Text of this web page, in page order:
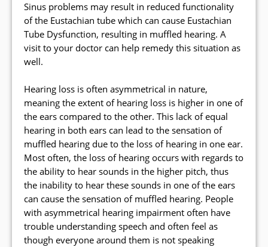
Sinus problems may result in reduced functionality
of the Eustachian tube which can cause Eustachian
Tube Dysfunction, resulting in muffled hearing. A
visit to your doctor can help remedy this situation as
well.
Hearing loss is often asymmetrical in nature,
meaning the extent of hearing loss is higher in one of
the ears compared to the other. This lack of equal
hearing in both ears can lead to the sensation of
muffled hearing due to the loss of hearing in one ear.
Most often, the loss of hearing occurs with regards to
the ability to hear sounds in the higher pitch, thus
the inability to hear these sounds in one of the ears
can cause the sensation of muffled hearing. People
with asymmetrical hearing impairment often have
trouble understanding speech and often feel as
though everyone around them is not speaking